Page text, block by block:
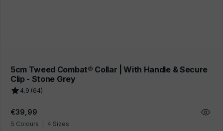
5cm Tweed Combat® Collar | With Handle & Secure
Clip - Stone Grey
4.9 (64)
Regular
price
€39,99
5 Colours 4 Sizes